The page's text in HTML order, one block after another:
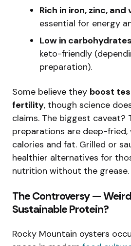
Rich in iron, zinc, and
essential for energy
Low in carbohydrates
keto-friendly
preparation).
Some believe they boost
fertility, though science
claims. The biggest caveat?
preparations are deep-fried,
calories and fat. Grilled or
healthier alternatives for
nutrition without the grease.
The Controversy —
Sustainable Protein?
Rocky Mountain oysters